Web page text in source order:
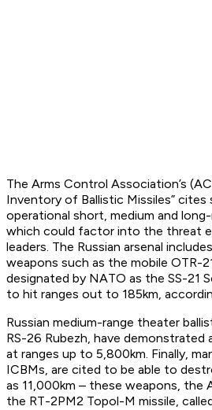
The Arms Control Association’s
Inventory of Ballistic Missiles” cites
operational short, medium and long-
which could factor into the threat
leaders. The Russian arsenal
weapons such as the mobile OTR-
designated by NATO as the SS-21
to hit ranges out to 185km,
Russian medium-range theater
RS-26 Rubezh, have
at ranges up to 5,800km. Finally,
ICBMs, are cited to be able to
as 11,000km – these weapons, the
the RT-2PM2 Topol-M missile,